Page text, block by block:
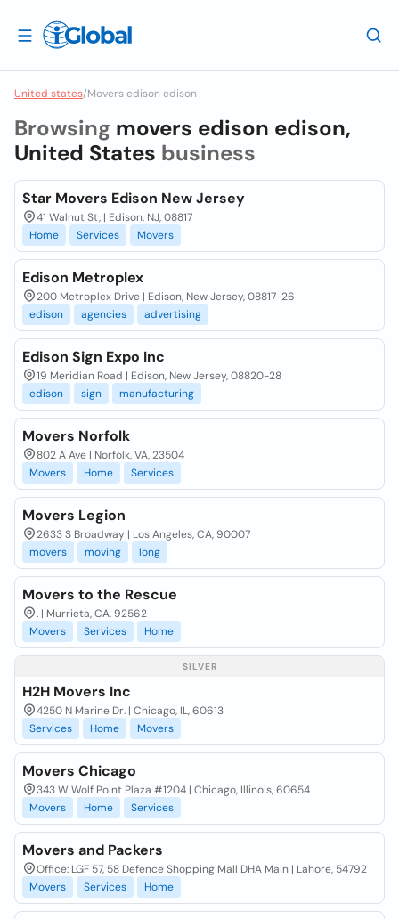
United states/Movers edison edison
Browsing movers edison edison,
United States business
Star Movers Edison New Jersey
41 Walnut St, | Edison, NJ, 08817
Home
Services Movers
Edison Metroplex
200 Metroplex Drive | Edison, New Jersey, 08817-26
edison
agencies advertising
Edison Sign Expo Inc
19 Meridian Road | Edison, New Jersey, 08820-28
edison
sign manufacturing
Movers Norfolk
802 A Ave | Norfolk, VA, 23504
Movers
Home Services
Movers Legion
2633 S Broadway | Los Angeles, CA, 90007
movers
moving long
Movers to the Rescue
. | Murrieta, CA, 92562
Movers
Services Home
SILVER
H2H Movers Inc
4250 N Marine Dr. | Chicago, IL, 60613
Services
Home Movers
Movers Chicago
343 W Wolf Point Plaza #1204 | Chicago, Illinois, 60654
Movers
Home Services
Movers and Packers
Office: LGF 57, 58 Defence Shopping Mall DHA Main | Lahore, 54792
Movers
Services Home